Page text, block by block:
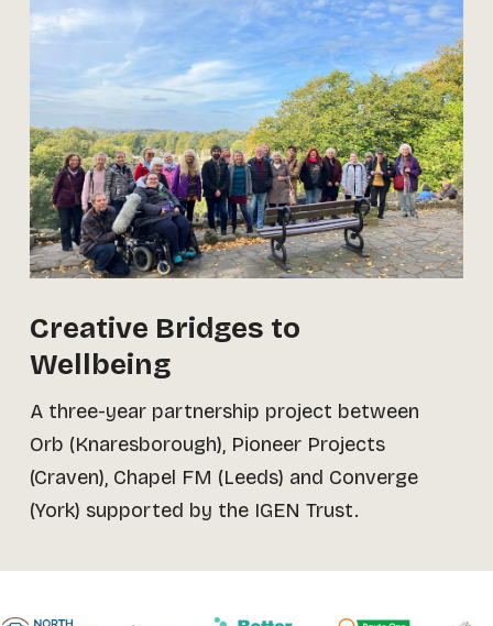
Creative Bridges to
Wellbeing
A three-year partnership project between
Orb (Knaresborough), Pioneer Projects
(Craven), Chapel FM (Leeds) and Converge
(York) supported by the IGEN Trust.